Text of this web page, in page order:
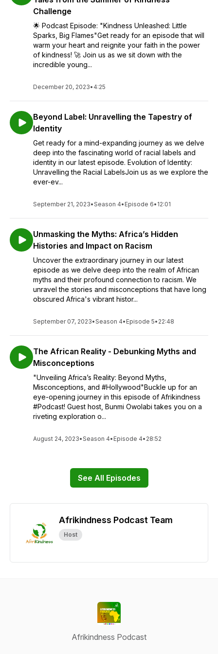
Who We Are as Africans.
With natural, authentic, and educative conversations, we'll
engage, entertain, and encourage you to get excited about
Africa.
It is#Africa
World's second-largest and second-most-populous
Our Culture, Our History, Our Tradition, Our Language,
Our memories, Our tears, Our fun, Our beauty, Our
survival….
Hosted by Afrikindness Podcast Team
Forty Minutes. Real conversations. Powerful stories.
Challenge
🌟 Podcast Episode: "Kindness Unleashed: Little
Sparks, Big Flames"Get ready for an episode that will
warm your heart and reignite your faith in the power
of kindness! 🚀 Join us as we sit down with the
incredible young...
December 20, 2023• 4:25
Beyond Label: Unravelling the Tapestry of
Identity
Get ready for a mind-expanding journey as we delve
deep into the fascinating world of racial labels and
identity in our latest episode. Evolution of Identity:
Unravelling the Racial LabelsJoin us as we explore the
ever-ev...
September 21, 2023•Season 4• Episode 6• 12:01
Unmasking the Myths: Africa’s Hidden
Histories and Impact on Racism
Uncover the extraordinary journey in our latest
episode as we delve deep into the realm of African
myths and their profound connection to racism. We
unravel the stories and misconceptions that have long
obscured Africa's vibrant histor...
September 07, 2023•Season 4• Episode 5• 22:48
The African Reality - Debunking Myths and
Misconceptions
"Unveiling Africa’s Reality: Beyond Myths,
Misconceptions, and #Hollywood"Buckle up for an
eye-opening journey in this episode of Afrikindness
#Podcast! Guest host, Bunmi Owolabi takes you on a
riveting exploration o...
August 24, 2023•Season 4• Episode 4• 28:52
See All Episodes
Afrikindness Podcast Team
Host
Afrikindness Podcast